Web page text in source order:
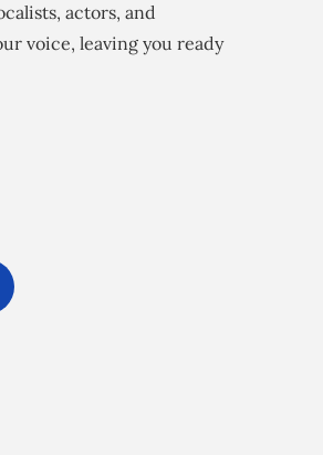
actors, and
voice, leaving you ready